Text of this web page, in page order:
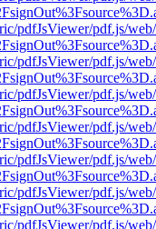
pdfJsViewer/pdf.js/
pdfJsViewer/pdf.js/
pdfJsViewer/pdf.js/
pdfJsViewer/pdf.js/
pdfJsViewer/pdf.js/
pdfJsViewer/pdf.js/
pdfJsViewer/pdf.js/